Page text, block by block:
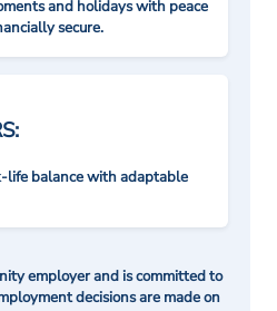
and holidays with peace
secure.
life balance with adaptable
employer and is committed to
decisions are made on